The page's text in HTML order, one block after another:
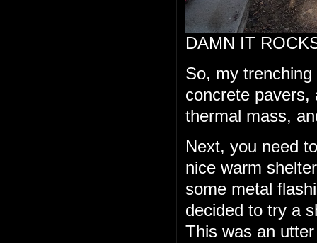
DAMN IT
So, my
concrete pavers,
thermal mass,
Next, you need
nice warm
some metal
decided to try a
This was an